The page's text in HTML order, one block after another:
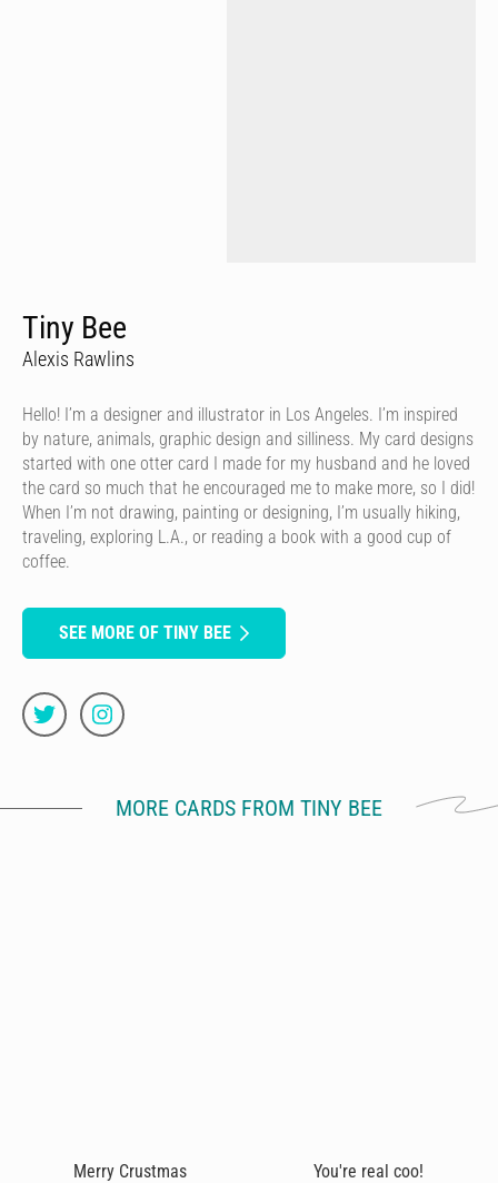
Tiny Bee
Alexis Rawlins
Hello! I’m a designer and illustrator in Los Angeles. I’m inspired
by nature, animals, graphic design and silliness. My card designs
started with one otter card I made for my husband and he loved
the card so much that he encouraged me to make more, so I did!
When I’m not drawing, painting or designing, I’m usually hiking,
traveling, exploring L.A., or reading a book with a good cup of
coffee.
SEE MORE OF TINY BEE
MORE CARDS FROM TINY BEE
Merry Crustmas You're real coo!